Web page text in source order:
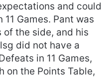
and could
Games. Pant was
of the side, and his
did not have a
in 11 Games,
on the Points Table,